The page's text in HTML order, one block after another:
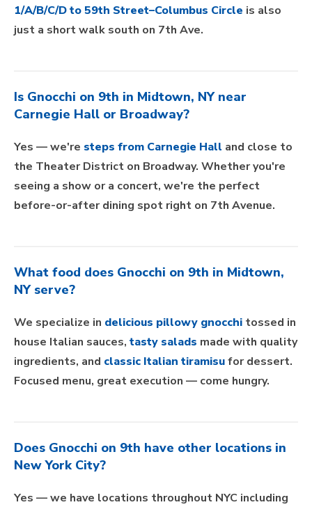
1/A/B/C/D to 59th Street–Columbus Circle is also
just a short walk south on 7th Ave.
Is Gnocchi on 9th in Midtown, NY near
Carnegie Hall or Broadway?
Yes — we're steps from Carnegie Hall and close to
the Theater District on Broadway. Whether you're
seeing a show or a concert, we're the perfect
before-or-after dining spot right on 7th Avenue.
What food does Gnocchi on 9th in Midtown,
NY serve?
We specialize in delicious pillowy gnocchitossed in
house Italian sauces, tasty salads made with quality
ingredients, and classic Italian tiramisufor dessert.
Focused menu, great execution — come hungry.
Does Gnocchi on 9th have other locations in
New York City?
Yes — we have locations throughout NYC including